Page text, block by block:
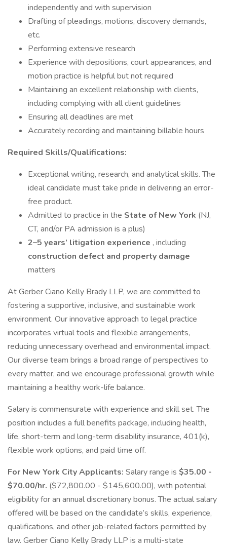
independently and with supervision
Drafting of pleadings, motions, discovery demands,
etc.
Performing extensive research
Experience with depositions, court appearances, and
motion practice is helpful but not required
Maintaining an excellent relationship with clients,
including complying with all client guidelines
Ensuring all deadlines are met
Accurately recording and maintaining billable hours
Required Skills/Qualifications:
Exceptional writing, research, and analytical skills. The
ideal candidate must take pride in delivering an error-
free product.
Admitted to practice in the State of New York (NJ,
CT, and/or PA admission is a plus)
2–5 years’ litigation experience , including
construction defect and property damage
matters
At Gerber Ciano Kelly Brady LLP, we are committed to
fostering a supportive, inclusive, and sustainable work
environment. Our innovative approach to legal practice
incorporates virtual tools and flexible arrangements,
reducing unnecessary overhead and environmental impact.
Our diverse team brings a broad range of perspectives to
every matter, and we encourage professional growth while
maintaining a healthy work-life balance.
Salary is commensurate with experience and skill set. The
position includes a full benefits package, including health,
life, short-term and long-term disability insurance, 401(k),
flexible work options, and paid time off.
For New York City Applicants: Salary range is $35.00 -
$70.00/hr. ($72,800.00 - $145,600.00), with potential
eligibility for an annual discretionary bonus. The actual salary
offered will be based on the candidate’s skills, experience,
qualifications, and other job-related factors permitted by
law. Gerber Ciano Kelly Brady LLP is a multi-state